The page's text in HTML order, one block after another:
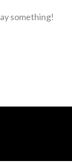
something!